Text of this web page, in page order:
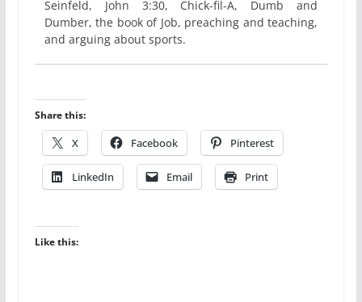
Seinfeld, John 3:30, Chick-fil-A, Dumb and
Dumber, the book of Job, preaching and teaching,
and arguing about sports.
Share this:
X Facebook Pinterest
LinkedIn Email Print
Like this: